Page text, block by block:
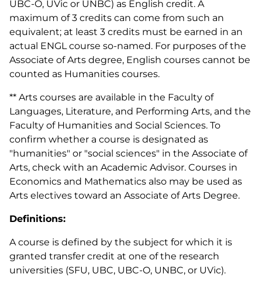
UBC-O, UVic or UNBC) as English credit. A
maximum of 3 credits can come from such an
equivalent; at least 3 credits must be earned in an
actual ENGL course so-named. For purposes of the
Associate of Arts degree, English courses cannot be
counted as Humanities courses.
** Arts courses are available in the Faculty of
Languages, Literature, and Performing Arts, and the
Faculty of Humanities and Social Sciences. To
confirm whether a course is designated as
"humanities" or "social sciences" in the Associate of
Arts, check with an Academic Advisor. Courses in
Economics and Mathematics also may be used as
Arts electives toward an Associate of Arts Degree.
Definitions:
A course is defined by the subject for which it is
granted transfer credit at one of the research
universities (SFU, UBC, UBC-O, UNBC, or UVic).